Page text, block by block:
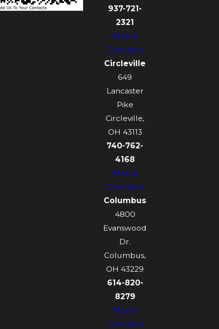
937-721-
2321
Map &
Directions
Circleville
649
Lancaster
Pike
Circleville,
OH 43113
740-762-
4168
Map &
Directions
Columbus
4800
Evanswood
Dr.
Columbus,
OH 43229
614-820-
8279
Map &
Directions